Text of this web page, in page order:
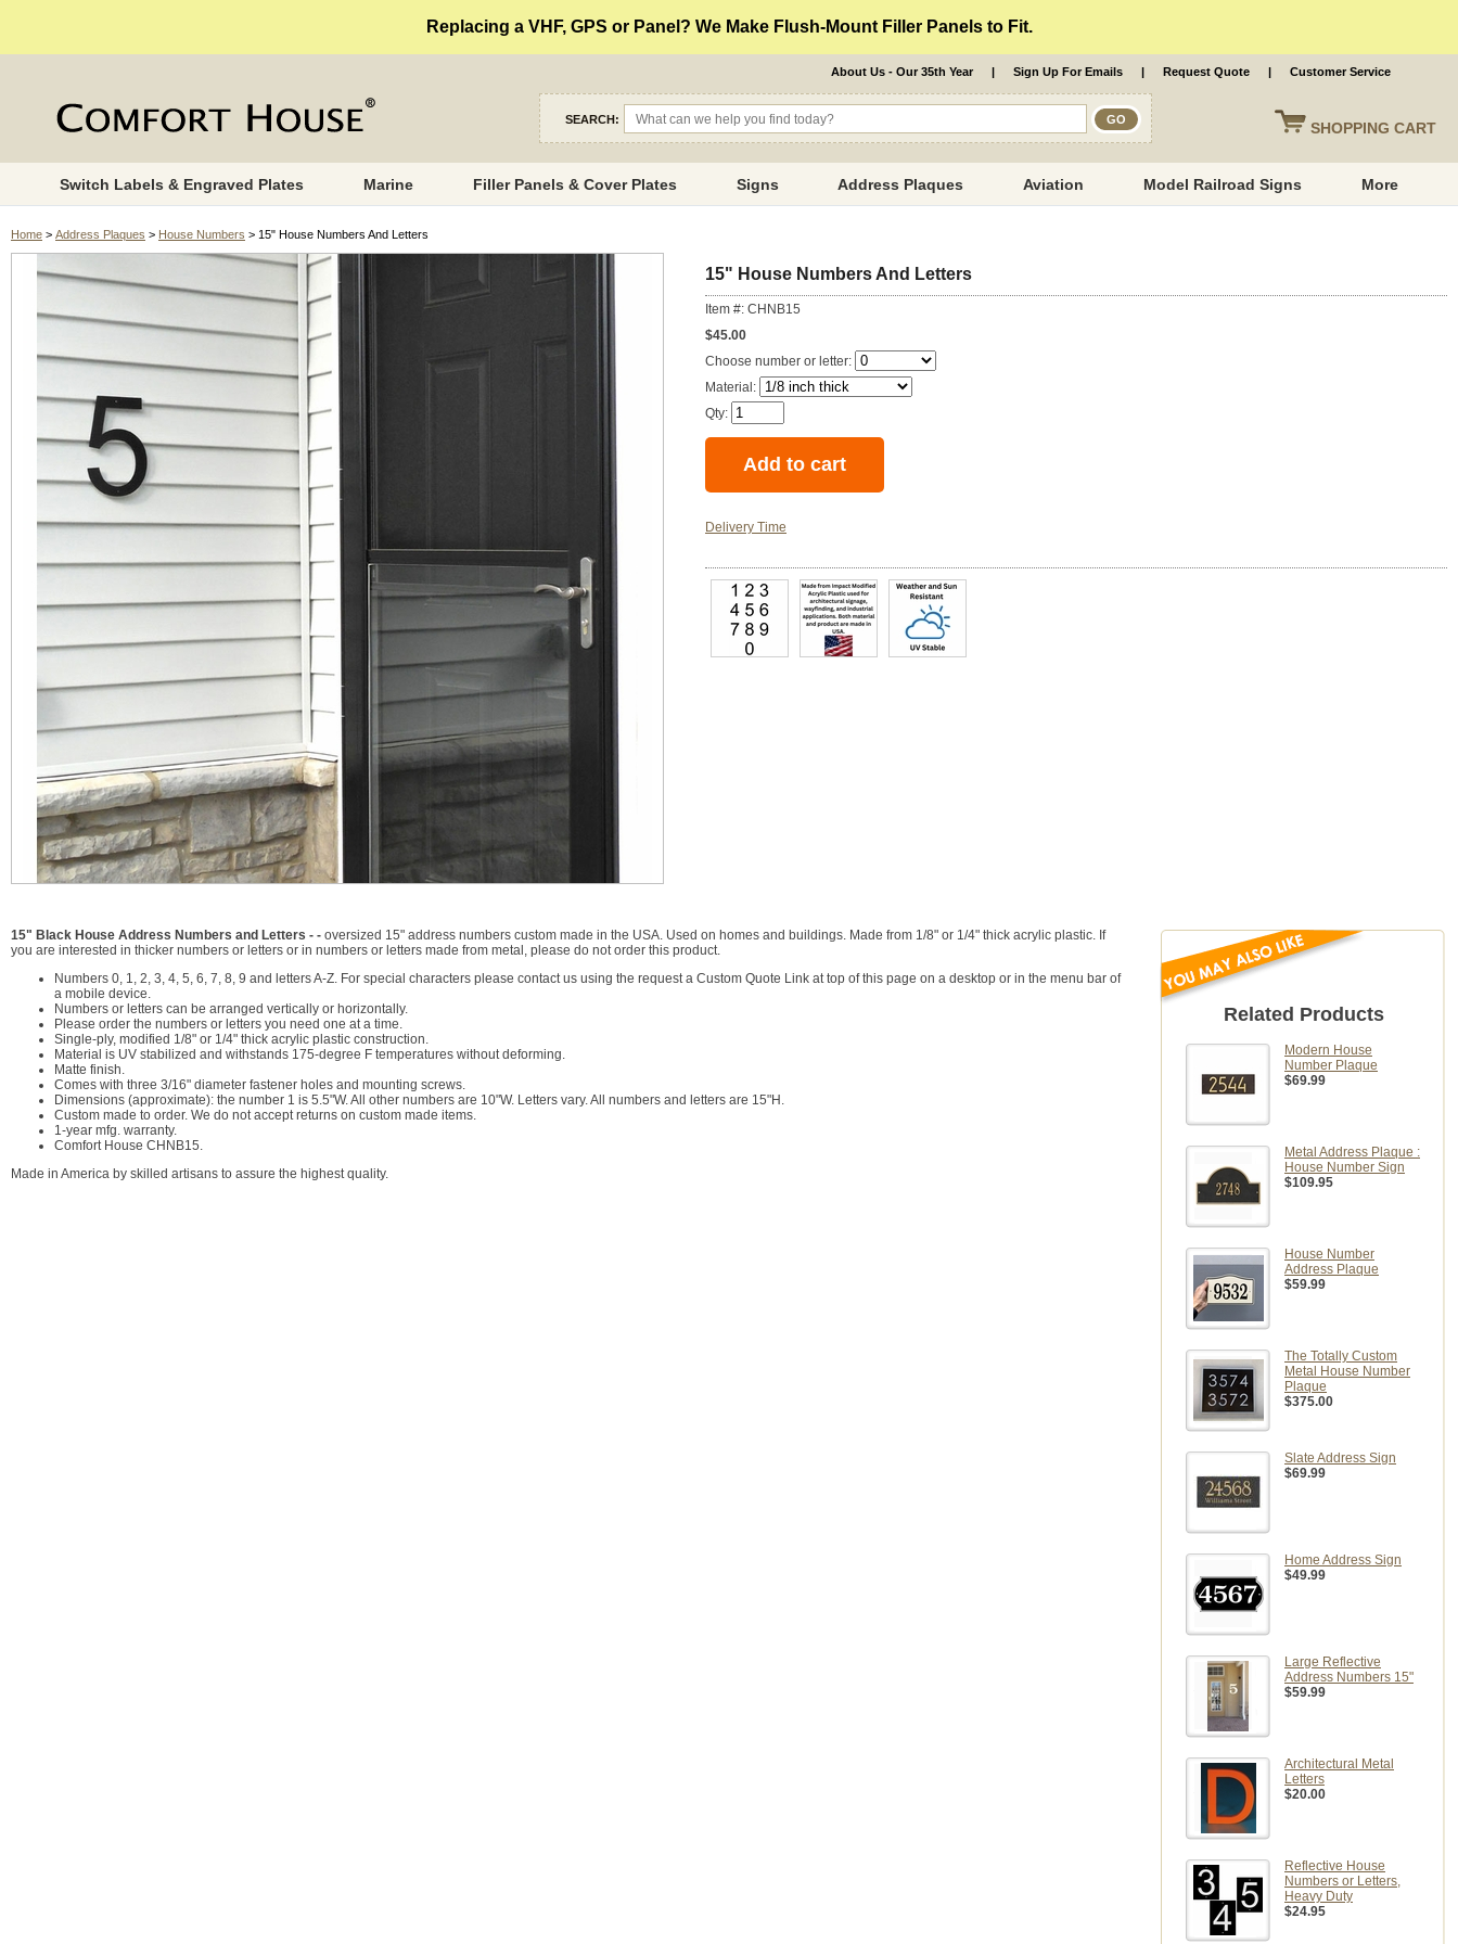
Replacing a VHF, GPS or Panel? We Make Flush-Mount Filler Panels to Fit.
SHOPPING CART
About Us - Our 35th Year | Sign Up For Emails | Request Quote | Customer Service
SEARCH:
Switch Labels & Engraved Plates Marine Filler Panels & Cover Plates Signs Address Plaques Aviation Model Railroad Signs More
Home > Address Plaques > House Numbers > 15" House Numbers And Letters
15" House Numbers And Letters
Item #: CHNB15
$45.00
Choose number or letter:
Material:
Qty:
Delivery Time
15" Black House Address Numbers and Letters - - oversized 15" address numbers custom made in the USA. Used on homes and buildings. Made from 1/8" or 1/4" thick acrylic plastic. If
you are interested in thicker numbers or letters or in numbers or letters made from metal, please do not order this product.
Numbers 0, 1, 2, 3, 4, 5, 6, 7, 8, 9 and letters A-Z. For special characters please contact us using the request a Custom Quote Link at top of this page on a desktop or in the menu bar of
a mobile device.
Numbers or letters can be arranged vertically or horizontally.
Please order the numbers or letters you need one at a time.
Single-ply, modified 1/8" or 1/4" thick acrylic plastic construction.
Material is UV stabilized and withstands 175-degree F temperatures without deforming.
Matte finish.
Comes with three 3/16" diameter fastener holes and mounting screws.
Dimensions (approximate): the number 1 is 5.5"W. All other numbers are 10"W. Letters vary. All numbers and letters are 15"H.
Custom made to order. We do not accept returns on custom made items.
1-year mfg. warranty.
Comfort House CHNB15.
Made in America by skilled artisans to assure the highest quality.
Related Products
Modern House
Number Plaque
$69.99
Metal Address Plaque :
House Number Sign
$109.95
House Number
Address Plaque
$59.99
The Totally Custom
Metal House Number
Plaque
$375.00
Slate Address Sign
$69.99
Home Address Sign
$49.99
Large Reflective
Address Numbers 15"
$59.99
Architectural Metal
Letters
$20.00
Reflective House
Numbers or Letters,
Heavy Duty
$24.95